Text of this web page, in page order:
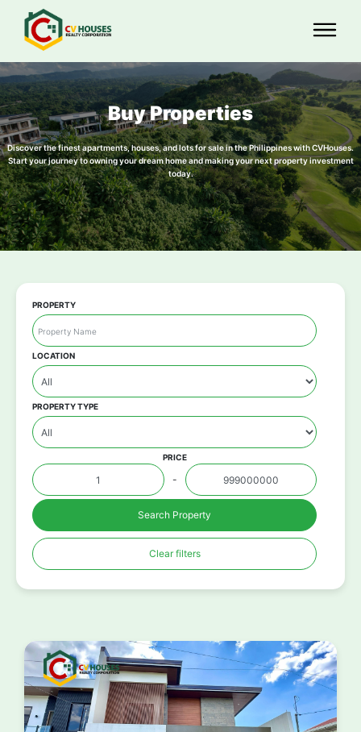
Buy Properties
Discover the finest apartments, houses, and lots for sale in the Philippines with CVHouses.
Start your journey to owning your dream home and making your next property investment
today.
PROPERTY
LOCATION
PROPERTY TYPE
PRICE
-
Search Property
Clear filters